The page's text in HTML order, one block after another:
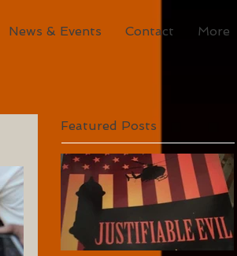
News & Events Contact More
Featured Posts